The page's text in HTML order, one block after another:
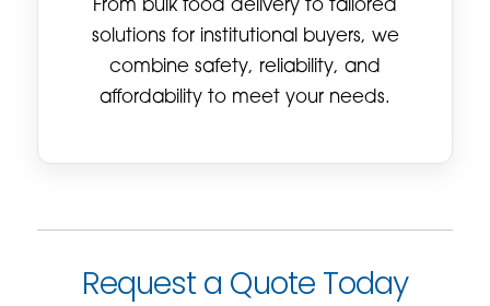
From bulk food delivery to tailored
solutions for institutional buyers, we
combine safety, reliability, and
affordability to meet your needs.
Request a Quote Today